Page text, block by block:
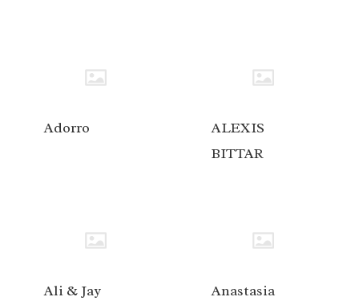
Adorro
ALEXIS
BITTAR
Ali & Jay Anastasia